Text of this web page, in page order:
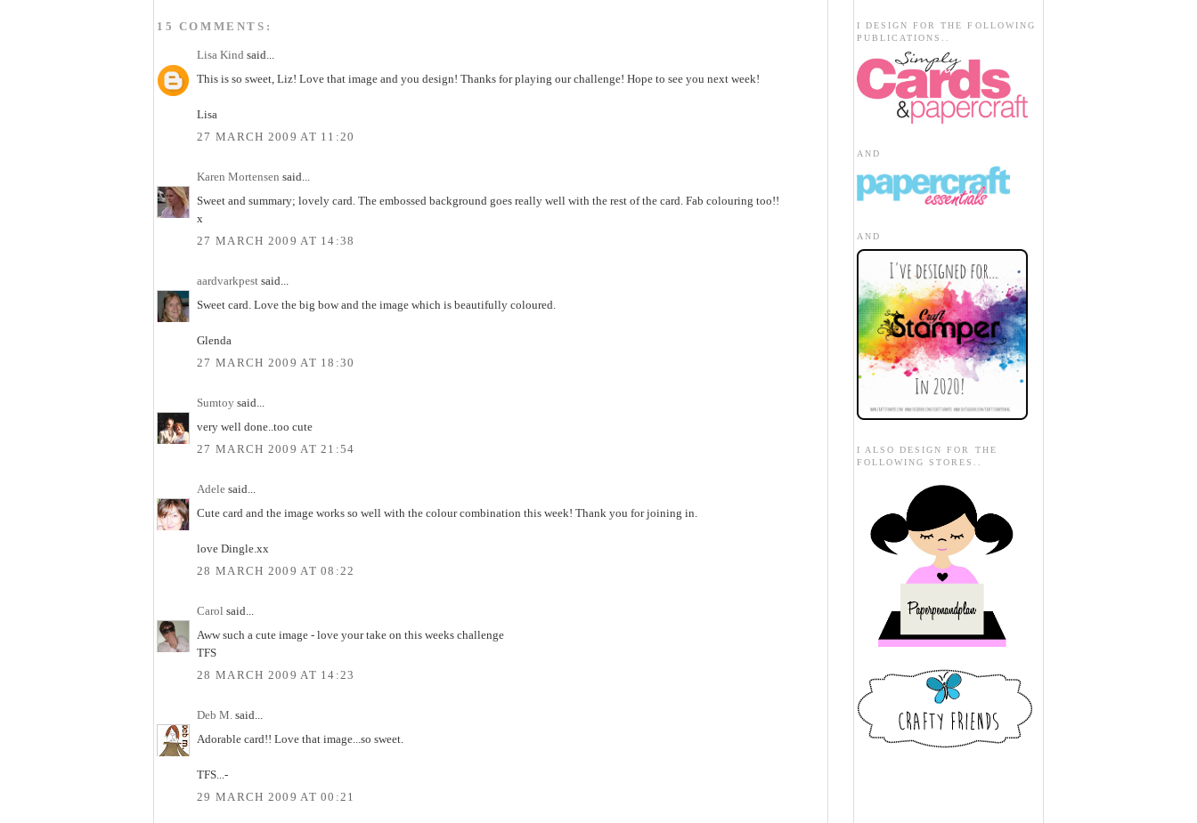
15 COMMENTS:
Lisa Kind said...
This is so sweet, Liz! Love that image and you design! Thanks for playing our challenge! Hope to see you next week!
Lisa
27 MARCH 2009 AT 11:20
Karen Mortensen said...
Sweet and summary; lovely card. The embossed background goes really well with the rest of the card. Fab colouring too!!
x
27 MARCH 2009 AT 14:38
aardvarkpest said...
Sweet card. Love the big bow and the image which is beautifully coloured.
Glenda
27 MARCH 2009 AT 18:30
Sumtoy said...
very well done..too cute
27 MARCH 2009 AT 21:54
Adele said...
Cute card and the image works so well with the colour combination this week! Thank you for joining in.
love Dingle.xx
28 MARCH 2009 AT 08:22
Carol said...
Aww such a cute image - love your take on this weeks challenge
TFS
28 MARCH 2009 AT 14:23
Deb M. said...
Adorable card!! Love that image...so sweet.
TFS...-
29 MARCH 2009 AT 00:21
I DESIGN FOR THE FOLLOWING
PUBLICATIONS..
AND
AND
I ALSO DESIGN FOR THE
FOLLOWING STORES..